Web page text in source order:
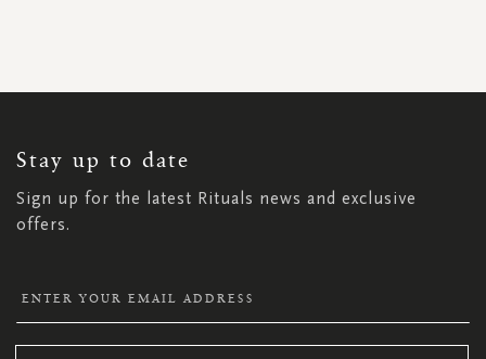
Stay up to date
Sign up for the latest Rituals news and exclusive
offers.
NEWSLETTER: